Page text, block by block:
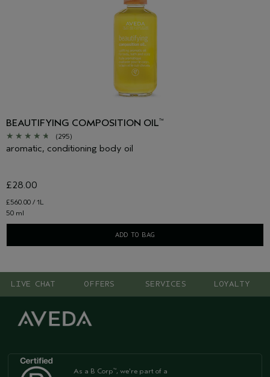
BEAUTIFYING COMPOSITION OIL™
(295)
aromatic, conditioning body oil
£560.00 / 1L
£28.00
50 ml
ADD TO BAG
LIVE CHAT OFFERS SERVICES LOYALTY
As a B Corp™, we're part of a